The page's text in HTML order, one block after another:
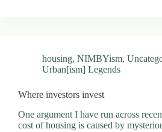
housing, NIMBYism,
Urban[ism] Legends
Where investors invest
One argument I have run across
cost of housing is caused by